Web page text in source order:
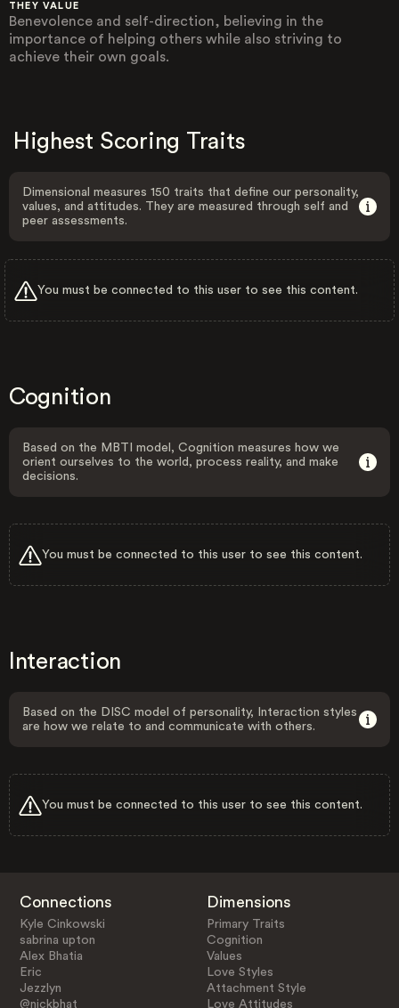
THEY VALUE
Benevolence and self-direction, believing in the
importance of helping others while also striving to
achieve their own goals.
Highest Scoring Traits
Dimensional measures 150 traits that define our personality,
values, and attitudes. They are measured through self and
peer assessments.
You must be connected to this user to see this content.
Cognition
Based on the MBTI model, Cognition measures how we
orient ourselves to the world, process reality, and make
decisions.
You must be connected to this user to see this content.
Interaction
Based on the DISC model of personality, Interaction styles
are how we relate to and communicate with others.
You must be connected to this user to see this content.
Connections
Kyle Cinkowski
sabrina upton
Alex Bhatia
Eric
Jezzlyn
@nickbhat
Dimensions
Primary Traits
Cognition
Values
Love Styles
Attachment Style
Love Attitudes